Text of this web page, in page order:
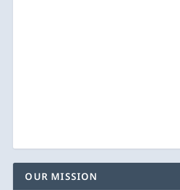
OUR MISSION